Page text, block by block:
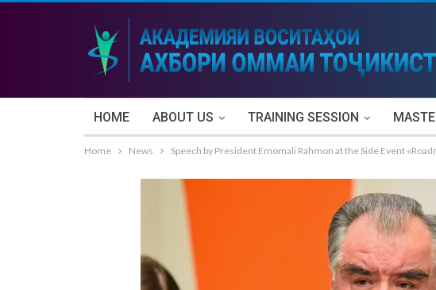
HOME ABOUT US TRAINING SESSION
Home News Speech by President Emomali Rahmon at the Side Event